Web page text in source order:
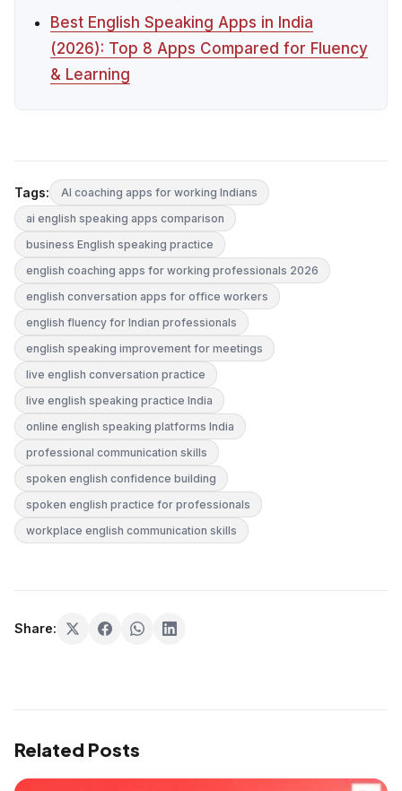
Best English Speaking Apps in India
(2026): Top 8 Apps Compared for Fluency
& Learning
Tags:
AI coaching apps for working Indians
ai english speaking apps comparison
business English speaking practice
english coaching apps for working professionals 2026
english conversation apps for office workers
english fluency for Indian professionals
english speaking improvement for meetings
live english conversation practice
live english speaking practice India
online english speaking platforms India
professional communication skills
spoken english confidence building
spoken english practice for professionals
workplace english communication skills
Share:
Related Posts